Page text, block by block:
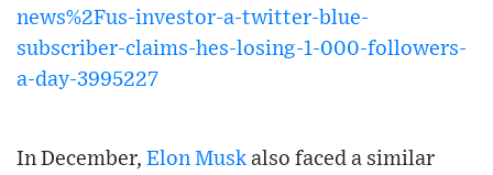
news%2Fus-investor-a-twitter-blue-
subscriber-claims-hes-losing-1-000-followers-
a-day-3995227
In December, Elon Musk also faced a similar